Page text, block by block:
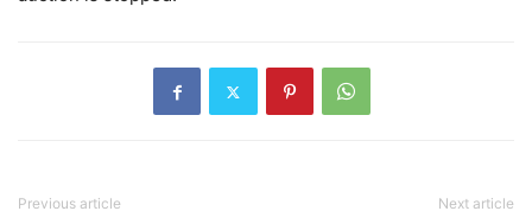
Previous article Next article